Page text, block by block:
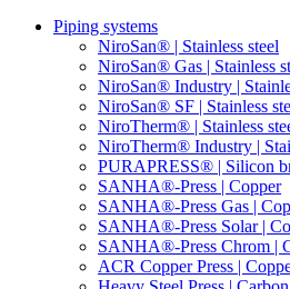
Piping systems
NiroSan® | Stainless steel
NiroSan® Gas | Stainless
NiroSan® Industry |
NiroSan® SF | Stainless
NiroTherm® | Stainless
NiroTherm® Industry |
PURAPRESS® | Silicon
SANHA®-Press | Copper
SANHA®-Press Gas |
SANHA®-Press Solar |
SANHA®-Press Chrom |
ACR Copper Press |